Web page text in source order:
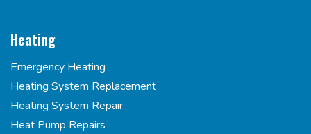
Heating
Emergency Heating
Heating System Replacement
Heating System Repair
Heat Pump Repairs